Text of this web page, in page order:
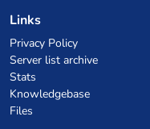
Links
Privacy Policy
Server list archive
Stats
Knowledgebase
Files